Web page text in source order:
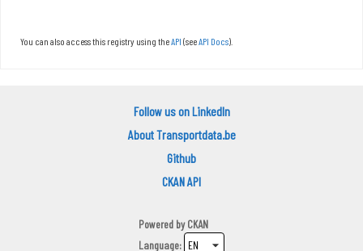
You can also access this registry using theAPI (seeAPI Docs).
Follow us on LinkedIn
About Transportdata.be
Github
CKAN API
Powered byCKAN
Language